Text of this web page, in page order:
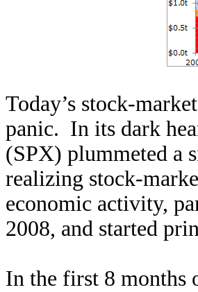
Today’s stock-
panic. In its dark
(SPX) plummeted a
realizing stock-
economic activity,
2008, and started
In the first 8 months